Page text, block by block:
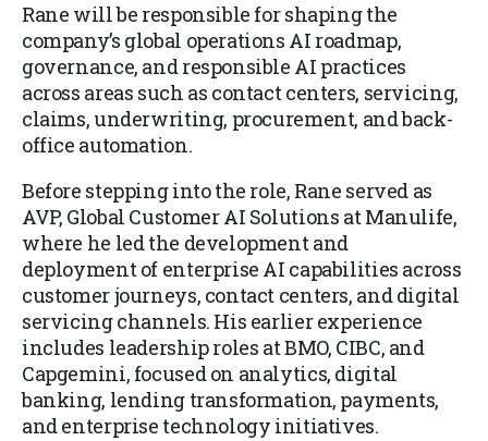
Rane will be responsible for shaping the
company’s global operations AI roadmap,
governance, and responsible AI practices
across areas such as contact centers, servicing,
claims, underwriting, procurement, and back-
office automation.
Before stepping into the role, Rane served as
AVP, Global Customer AI Solutions at Manulife,
where he led the development and
deployment of enterprise AI capabilities across
customer journeys, contact centers, and digital
servicing channels. His earlier experience
includes leadership roles at BMO, CIBC, and
Capgemini, focused on analytics, digital
banking, lending transformation, payments,
and enterprise technology initiatives.